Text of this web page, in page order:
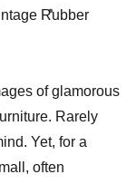
Rubber
of glamorous
Rarely
Yet, for a
often